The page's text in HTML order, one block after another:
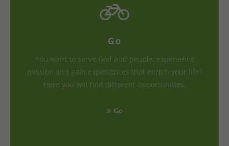
Go
You want to serve God and people, experience
mission and gain experiences that enrich your life?
Here you will find different opportunities.
Go